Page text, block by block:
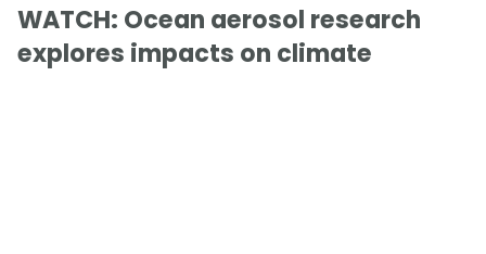
WATCH: Ocean aerosol research
explores impacts on climate